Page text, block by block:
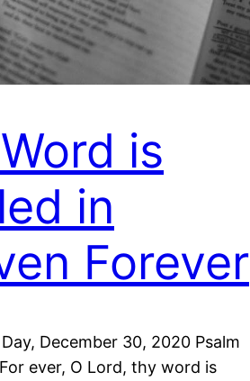
is
in
Forever
December 30, 2020 Psalm
ever, O Lord, thy word is